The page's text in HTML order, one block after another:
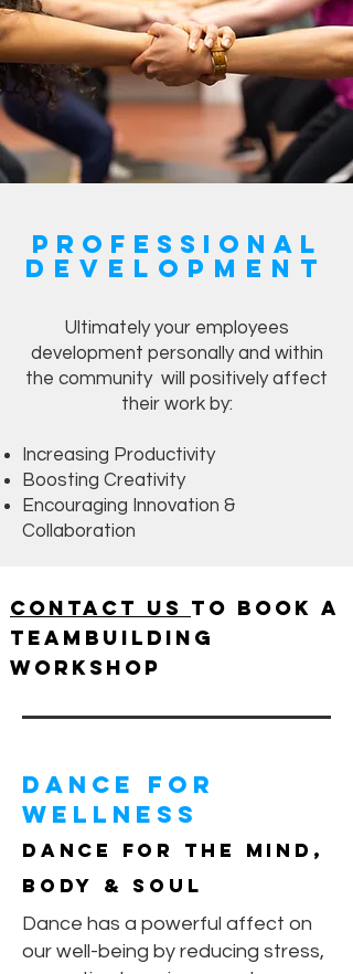
Professional
Development
Ultimately your employees
development personally and within
the community will positively affect
their work by:
Increasing Productivity
Boosting Creativity
Encouraging Innovation &
Collaboration
Contact us to book a
Teambuilding
Workshop
Dance For
Wellness
Dance for the Mind,
Body & Soul
Dance has a powerful affect on
our well-being by reducing stress,